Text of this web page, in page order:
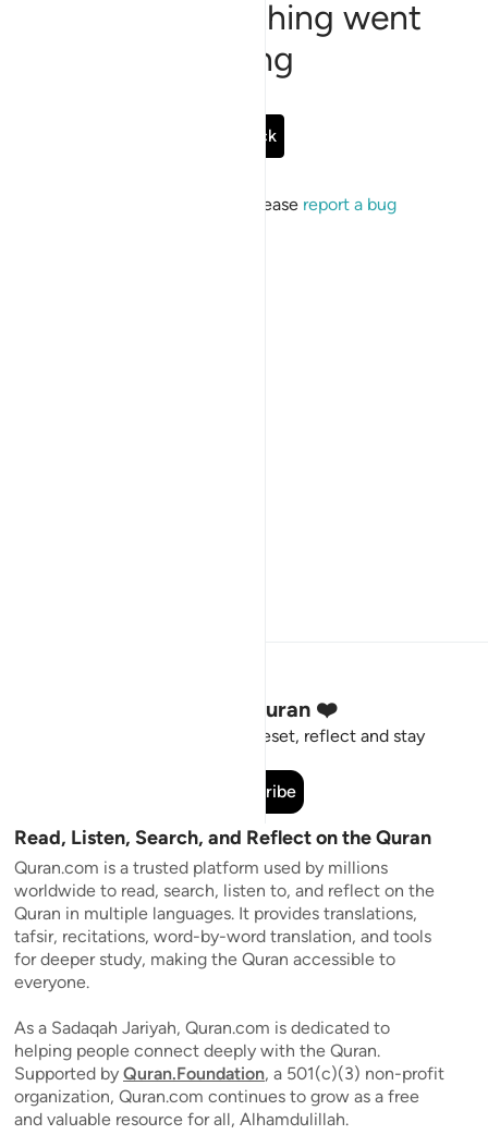
Sorry, something went
wrong
Go Back
If the issue persists, please report a bug
Stay Connected to the Quran ❤️
Short meaningful reminders to reset, reflect and stay
Subscribe
Read, Listen, Search, and Reflect on the Quran
Quran.com is a trusted platform used by millions
worldwide to read, search, listen to, and reflect on the
Quran in multiple languages. It provides translations,
tafsir, recitations, word-by-word translation, and tools
for deeper study, making the Quran accessible to
everyone.
As a Sadaqah Jariyah, Quran.com is dedicated to
helping people connect deeply with the Quran.
Supported by Quran.Foundation, a 501(c)(3) non-profit
organization, Quran.com continues to grow as a free
and valuable resource for all, Alhamdulillah.